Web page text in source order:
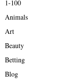
o
r
1-100
Animals
Art
Beauty
Betting
Blog